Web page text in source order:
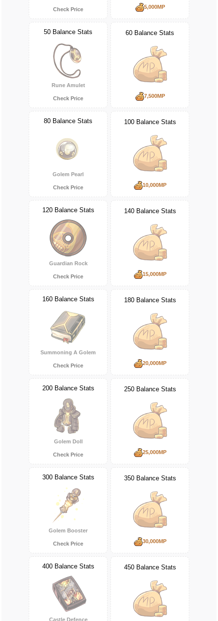
Check Price 5,000MP
50 Balance Stats
Rune Amulet
Check Price
60 Balance Stats
7,500MP
80 Balance Stats
Golem Pearl
Check Price
100 Balance Stats
10,000MP
120 Balance Stats
Guardian Rock
Check Price
140 Balance Stats
15,000MP
160 Balance Stats
Summoning A Golem
Check Price
180 Balance Stats
20,000MP
200 Balance Stats
Golem Doll
Check Price
250 Balance Stats
25,000MP
300 Balance Stats
Golem Booster
Check Price
350 Balance Stats
30,000MP
400 Balance Stats
Castle Defence
450 Balance Stats